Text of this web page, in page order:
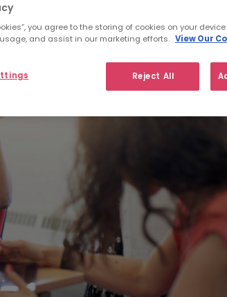
you agree to the storing of cookies on your
and assist in our marketing efforts. View Our
Reject All